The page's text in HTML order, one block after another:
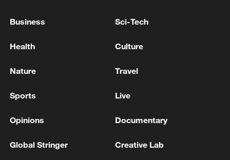
delivers a favorable report on the
the heavens. This lighthearted tradition
marks the beginning of several symbolic
Business Sci-Tech
Health Culture
Nature Travel
Sports Live
Opinions Documentary
Global Stringer Creative Lab